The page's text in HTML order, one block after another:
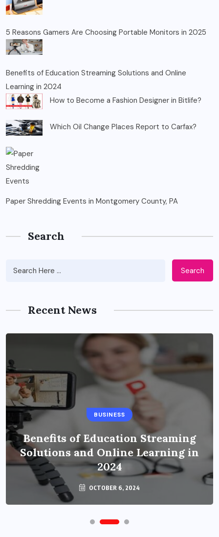
5 Reasons Gamers Are Choosing Portable Monitors in 2025
Benefits of Education Streaming Solutions and Online
Learning in 2024
How to Become a Fashion Designer in Bitlife?
Which Oil Change Places Report to Carfax?
Paper Shredding Events in Montgomery County, PA
Search
Search
Recent News
BUSINESS
Benefits of Education Streaming
Solutions and Online Learning in
2024
OCTOBER 6, 2024